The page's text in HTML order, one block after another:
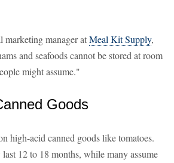
manager atMeal Kit Supply,
and seafoods cannot be stored at room
might assume."
Goods
high-acid canned goods like tomatoes.
12 to 18 months, while many assume